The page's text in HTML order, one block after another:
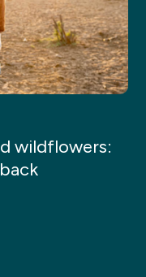
wildflowers: